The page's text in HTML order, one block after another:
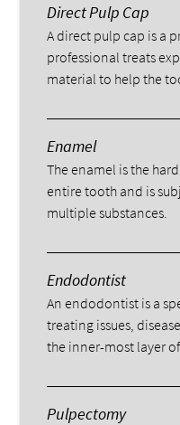
Direct Pulp Cap
A direct pulp cap is a
professional treats
material to help the
Enamel
The enamel is the
entire tooth and is
multiple substances.
Endodontist
An endodontist is a
treating issues,
the inner-most layer
Pulpectomy